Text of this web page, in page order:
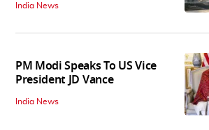
India News
PM Modi Speaks To US Vice
President JD Vance
India News